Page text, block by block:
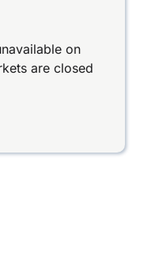
on
are closed